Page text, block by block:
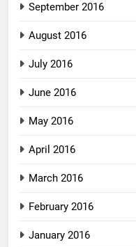
September 2016
August 2016
July 2016
June 2016
May 2016
April 2016
March 2016
February 2016
January 2016